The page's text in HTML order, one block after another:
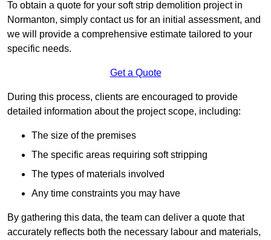
To obtain a quote for your soft strip demolition project in
Normanton, simply contact us for an initial assessment, and
we will provide a comprehensive estimate tailored to your
specific needs.
Get a Quote
During this process, clients are encouraged to provide
detailed information about the project scope, including:
The size of the premises
The specific areas requiring soft stripping
The types of materials involved
Any time constraints you may have
By gathering this data, the team can deliver a quote that
accurately reflects both the necessary labour and materials,